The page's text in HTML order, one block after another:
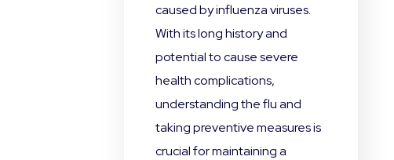
caused by influenza viruses.
With its long history and
potential to cause severe
health complications,
understanding the flu and
taking preventive measures is
crucial for maintaining a